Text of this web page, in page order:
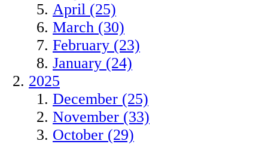
April (25)
March (30)
February (23)
January (24)
2025
December (25)
November (33)
October (29)